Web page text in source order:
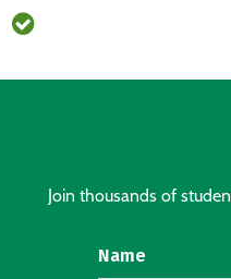
Join thousands of
Name